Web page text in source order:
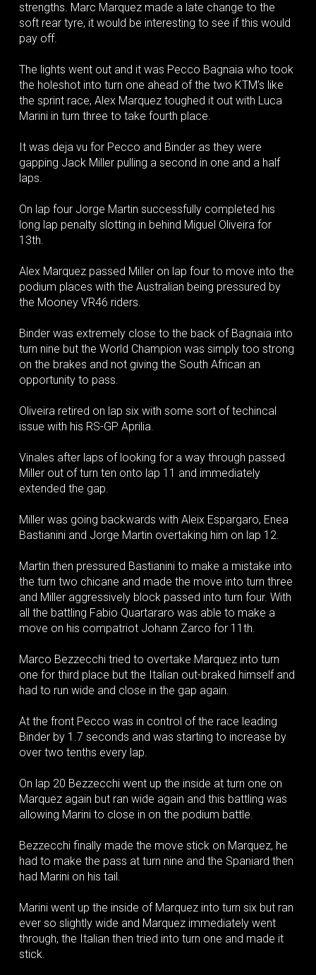
strengths. Marc Marquez made a late change to the
soft rear tyre, it would be interesting to see if this would
pay off.
The lights went out and it was Pecco Bagnaia who took
the holeshot into turn one ahead of the two KTM’s like
the sprint race, Alex Marquez toughed it out with Luca
Marini in turn three to take fourth place.
It was deja vu for Pecco and Binder as they were
gapping Jack Miller pulling a second in one and a half
laps.
On lap four Jorge Martin successfully completed his
long lap penalty slotting in behind Miguel Oliveira for
13th.
Alex Marquez passed Miller on lap four to move into the
podium places with the Australian being pressured by
the Mooney VR46 riders.
Binder was extremely close to the back of Bagnaia into
turn nine but the World Champion was simply too strong
on the brakes and not giving the South African an
opportunity to pass.
Oliveira retired on lap six with some sort of techincal
issue with his RS-GP Aprilia.
Vinales after laps of looking for a way through passed
Miller out of turn ten onto lap 11 and immediately
extended the gap.
Miller was going backwards with Aleix Espargaro, Enea
Bastianini and Jorge Martin overtaking him on lap 12.
Martin then pressured Bastianini to make a mistake into
the turn two chicane and made the move into turn three
and Miller aggressively block passed into turn four. With
all the battling Fabio Quartararo was able to make a
move on his compatriot Johann Zarco for 11th.
Marco Bezzecchi tried to overtake Marquez into turn
one for third place but the Italian out-braked himself and
had to run wide and close in the gap again.
At the front Pecco was in control of the race leading
Binder by 1.7 seconds and was starting to increase by
over two tenths every lap.
On lap 20 Bezzecchi went up the inside at turn one on
Marquez again but ran wide again and this battling was
allowing Marini to close in on the podium battle.
Bezzecchi finally made the move stick on Marquez, he
had to make the pass at turn nine and the Spaniard then
had Marini on his tail.
Marini went up the inside of Marquez into turn six but ran
ever so slightly wide and Marquez immediately went
through, the Italian then tried into turn one and made it
stick.